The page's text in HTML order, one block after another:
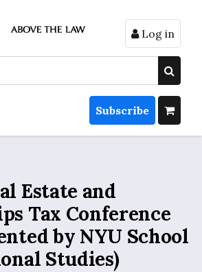
Log in
Subscribe
Estate and
Tax Conference
by NYU School
Studies)